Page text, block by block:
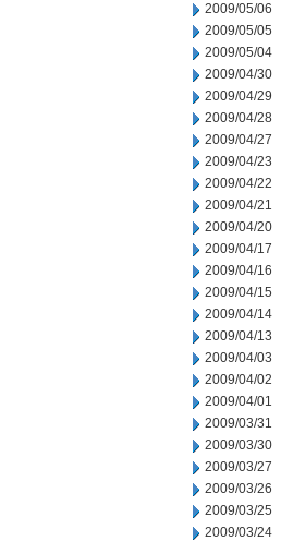
2009/05/06
2009/05/05
2009/05/04
2009/04/30
2009/04/29
2009/04/28
2009/04/27
2009/04/23
2009/04/22
2009/04/21
2009/04/20
2009/04/17
2009/04/16
2009/04/15
2009/04/14
2009/04/13
2009/04/03
2009/04/02
2009/04/01
2009/03/31
2009/03/30
2009/03/27
2009/03/26
2009/03/25
2009/03/24